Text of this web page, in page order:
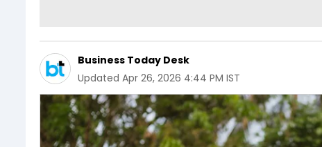
Business Today Desk
Updated Apr 26, 2026 4:44 PM IST